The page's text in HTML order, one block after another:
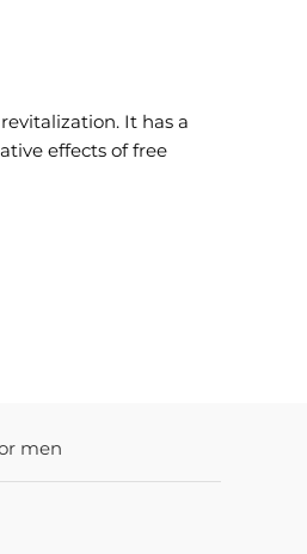
It has a
effects of free
men